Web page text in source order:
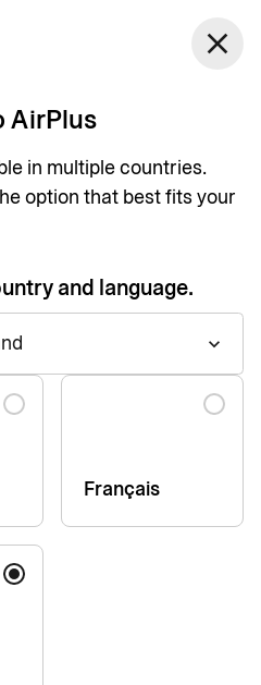
Log inclose
AirPlus
in multiple countries.
option that best fits your
and language.
keyboard_arrow_down
Français
there may be instances
International, our